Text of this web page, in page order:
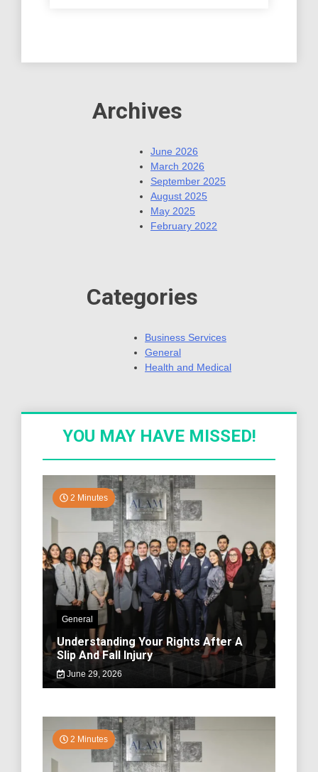
Archives
June 2026
March 2026
September 2025
August 2025
May 2025
February 2022
Categories
Business Services
General
Health and Medical
YOU MAY HAVE MISSED!
2 Minutes
General
Understanding Your Rights After A
Slip And Fall Injury
June 29, 2026
2 Minutes